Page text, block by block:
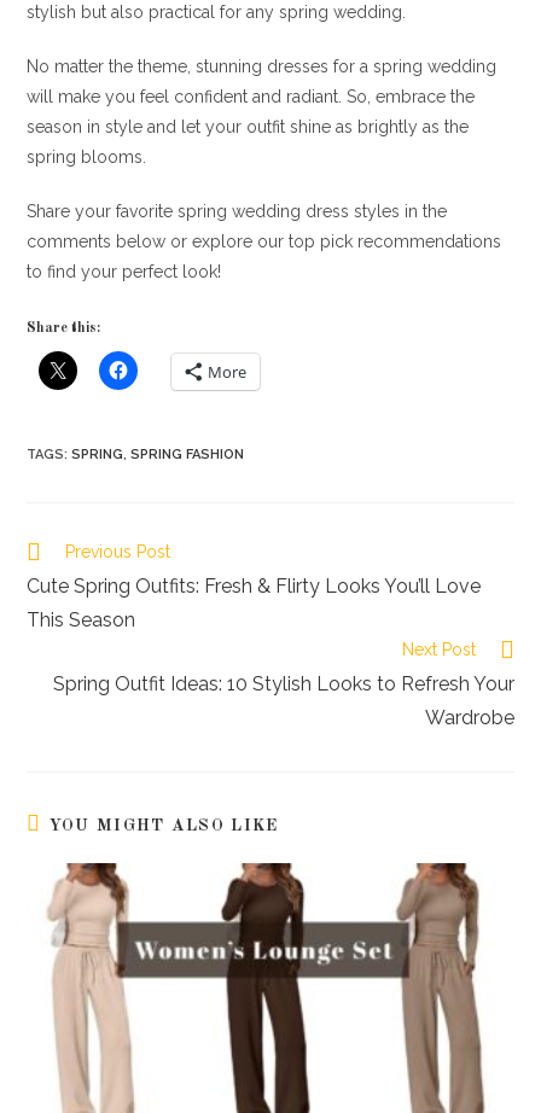
stylish but also practical for any spring wedding.
No matter the theme, stunning dresses for a spring wedding
will make you feel confident and radiant. So, embrace the
season in style and let your outfit shine as brightly as the
spring blooms.
Share your favorite spring wedding dress styles in the
comments below or explore our top pick recommendations
to find your perfect look!
Share this:
More
TAGS:SPRING, SPRING FASHION
Read
articles
Previous Post
Cute Spring Outfits: Fresh & Flirty Looks You’ll Love
This Season
Next Post
Spring Outfit Ideas: 10 Stylish Looks to Refresh Your
Wardrobe
YOU MIGHT ALSO LIKE